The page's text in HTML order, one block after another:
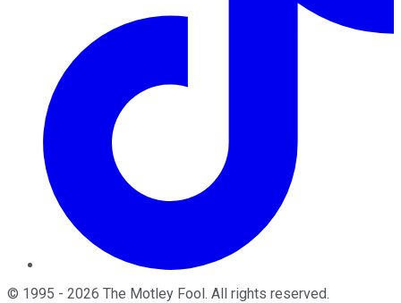
© 1995 - 2026 The Motley Fool. All rights reserved.